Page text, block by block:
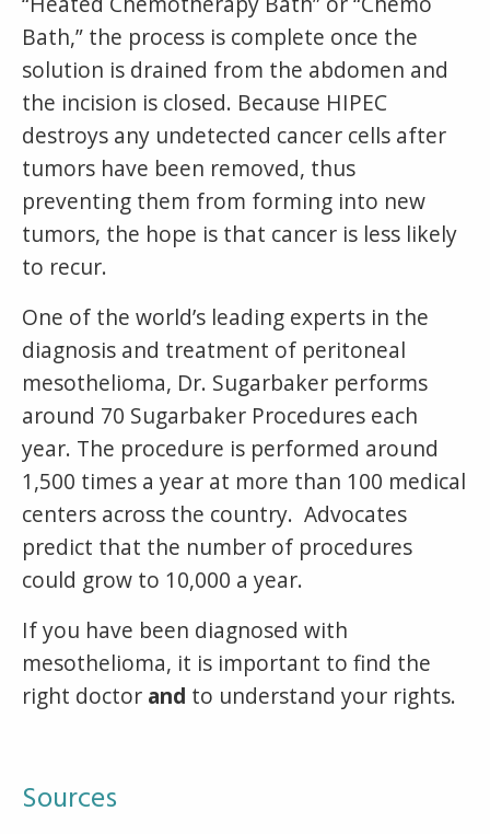
Bath,” the process is complete once the
solution is drained from the abdomen and
the incision is closed. Because HIPEC
destroys any undetected cancer cells after
tumors have been removed, thus
preventing them from forming into new
tumors, the hope is that cancer is less likely
to recur.
One of the world’s leading experts in the
diagnosis and treatment of peritoneal
mesothelioma, Dr. Sugarbaker performs
around 70 Sugarbaker Procedures each
year. The procedure is performed around
1,500 times a year at more than 100 medical
centers across the country. Advocates
predict that the number of procedures
could grow to 10,000 a year.
If you have been diagnosed with
mesothelioma, it is important to find the
right doctor and to understand your rights.
Sources